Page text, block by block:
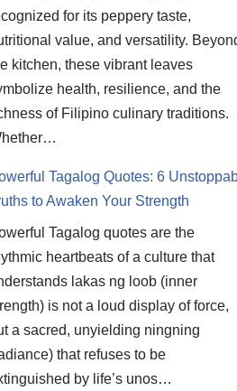
for its peppery taste,
value, and versatility.
kitchen, these vibrant leaves
health, resilience, and the
of Filipino culinary traditions.
Tagalog Quotes: 6
to Awaken Your Strength
Tagalog quotes are the
heartbeats of a culture that
lakas ng loob (inner
is not a loud display of force,
a sacred, unyielding ningning
that refuses to be
by life’s unos…